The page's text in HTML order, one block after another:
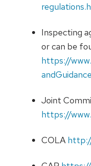
Inspecting
or can be
https://
Joint
https://
COLA